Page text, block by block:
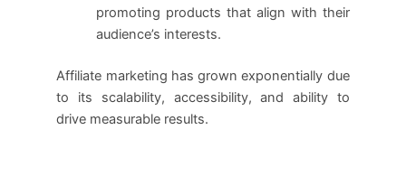
promoting products that align with their
audience’s interests.
Affiliate marketing has grown exponentially due
to its scalability, accessibility, and ability to
drive measurable results.